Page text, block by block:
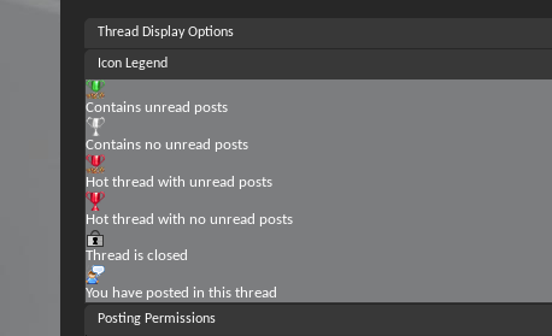
Thread Display Options
Icon Legend
Contains unread posts
Contains no unread posts
Hot thread with unread posts
Hot thread with no unread posts
Thread is closed
You have posted in this thread
Posting Permissions